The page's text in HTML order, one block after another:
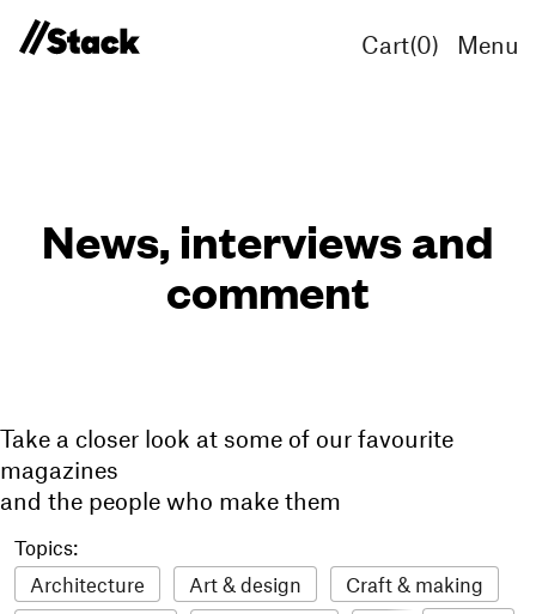
Cart(0) Menu
News, interviews and
comment
Take a closer look at some of our favourite
magazines
and the people who make them
Topics:
Architecture
Art & design
Craft & making